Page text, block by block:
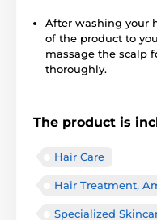
After washing your
of the product to
massage the scalp
thoroughly.
The product is
Hair Care
Hair Treatment,
Specialized